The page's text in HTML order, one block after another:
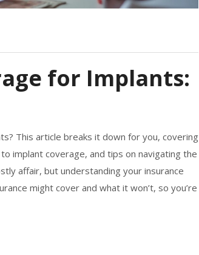
for Implants:
This article breaks it down for you, covering
implant coverage, and tips on navigating the
affair, but understanding your insurance
might cover and what it won’t, so you’re